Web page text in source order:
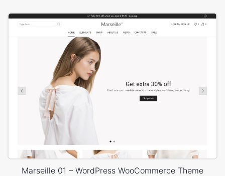
Marseille 01 – WordPress WooCommerce Theme